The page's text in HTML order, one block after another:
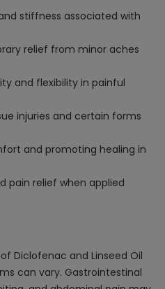
stiffness associated with
relief from minor aches
and flexibility in painful
injuries and certain forms
and promoting healing in
pain relief when applied
Diclofenac and Linseed Oil
can vary. Gastrointestinal